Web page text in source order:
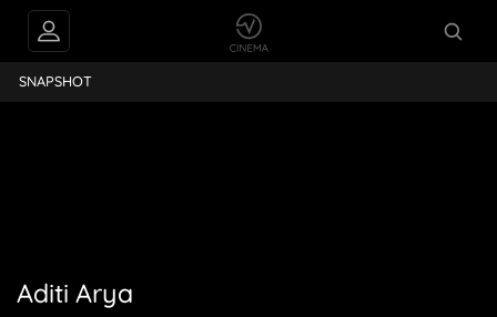
Aditi Arya
SNAPSHOT
Aditi Arya